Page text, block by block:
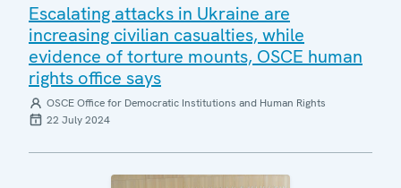
Escalating attacks in Ukraine are
increasing civilian casualties, while
evidence of torture mounts, OSCE human
rights office says
OSCE Office for Democratic Institutions and Human Rights
22 July 2024